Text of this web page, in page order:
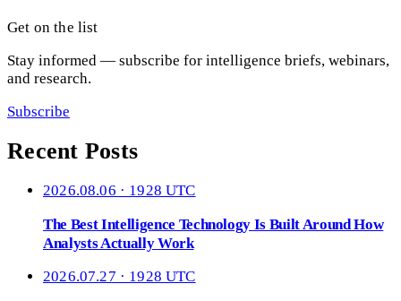
Get on the list
Stay informed — subscribe for intelligence briefs, webinars,
and research.
Subscribe
Recent Posts
2026.08.06 · 1928 UTC
The Best Intelligence Technology Is Built Around How
Analysts Actually Work
2026.07.27 · 1928 UTC